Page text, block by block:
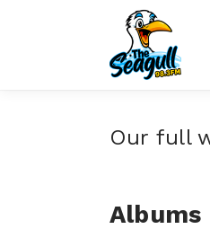
Our full
Albums